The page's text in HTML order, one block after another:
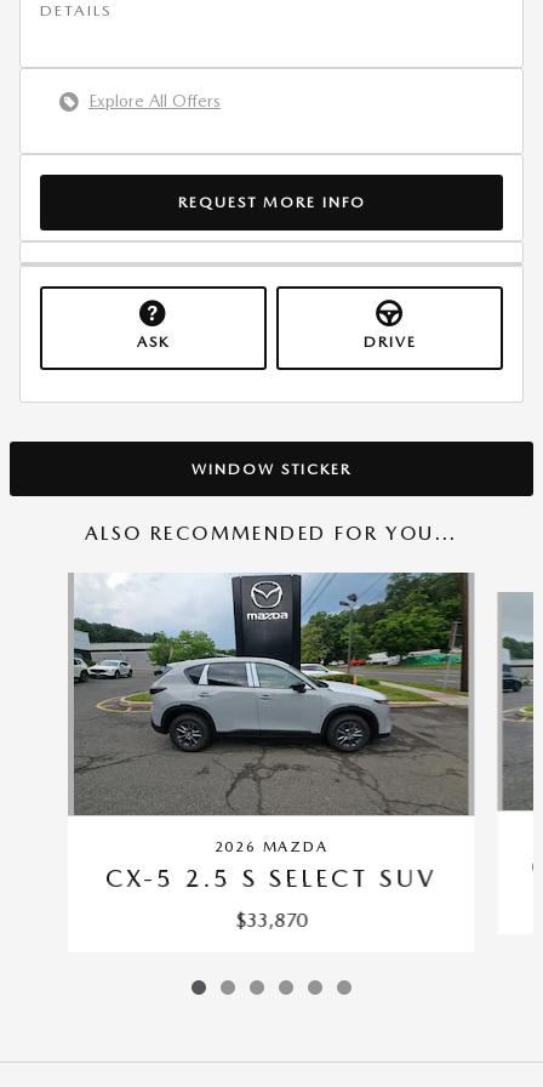
DETAILS
Explore All Offers
REQUEST MORE INFO
ASK DRIVE
WINDOW STICKER
ALSO RECOMMENDED FOR YOU...
2026 MAZDA
CX-5 2.5 S SELECT SUV
$33,870